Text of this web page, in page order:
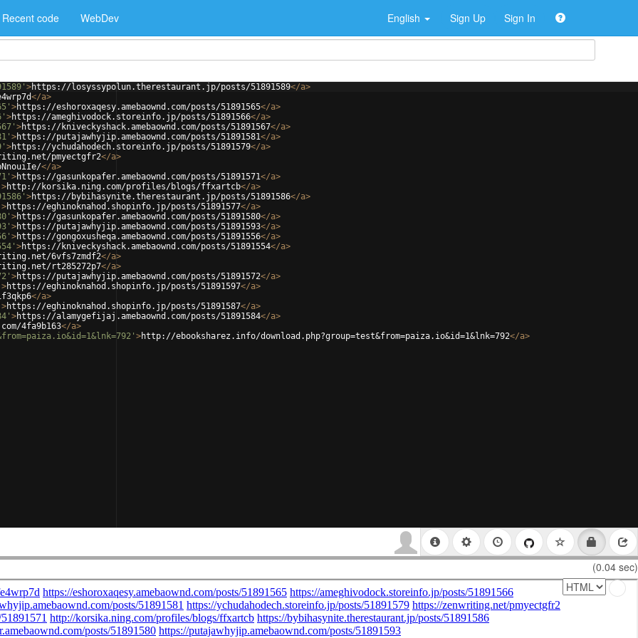
Recent code WebDev English Sign Up Sign In
>https://losyssypolun.therestaurant.jp/posts/51891589</a>
</a>
>https://eshoroxaqesy.amebaownd.com/posts/51891565</a>
>https://ameghivodock.storeinfo.jp/posts/51891566</a>
>https://kniveckyshack.amebaownd.com/posts/51891567</a>
>https://putajawhyjip.amebaownd.com/posts/51891581</a>
>https://ychudahodech.storeinfo.jp/posts/51891579</a>
pmyectgfr2</a>
</a>
>https://gasunkopafer.amebaownd.com/posts/51891571</a>
>http://korsika.ning.com/profiles/blogs/ffxartcb</a>
>https://bybihasynite.therestaurant.jp/posts/51891586</a>
>https://eghinoknahod.shopinfo.jp/posts/51891577</a>
>https://gasunkopafer.amebaownd.com/posts/51891580</a>
>https://putajawhyjip.amebaownd.com/posts/51891593</a>
>https://gongoxusheqa.amebaownd.com/posts/51891556</a>
>https://kniveckyshack.amebaownd.com/posts/51891554</a>
6vfs7zmdf2</a>
rt285272p7</a>
>https://putajawhyjip.amebaownd.com/posts/51891572</a>
>https://eghinoknahod.shopinfo.jp/posts/51891597</a>
</a>
>https://eghinoknahod.shopinfo.jp/posts/51891587</a>
>https://alamygefijaj.amebaownd.com/posts/51891584</a>
4fa9b163</a>
>http://ebooksharez.info/download.php?group=test&from=paiza.io&id=1&lnk=792</a>
(0.04 sec)